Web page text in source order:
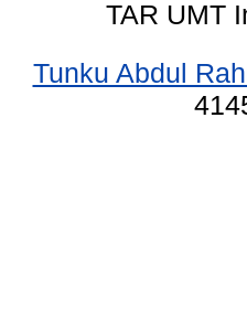
TAR UMT
Tunku Abdul